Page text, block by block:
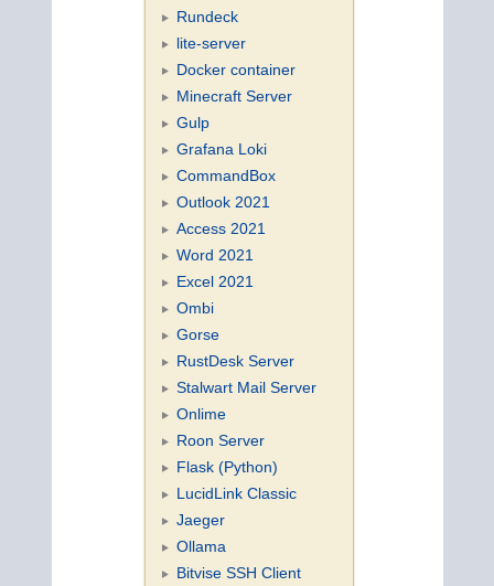
Rundeck
lite-server
Docker container
Minecraft Server
Gulp
Grafana Loki
CommandBox
Outlook 2021
Access 2021
Word 2021
Excel 2021
Ombi
Gorse
RustDesk Server
Stalwart Mail Server
Onlime
Roon Server
Flask (Python)
LucidLink Classic
Jaeger
Ollama
Bitvise SSH Client